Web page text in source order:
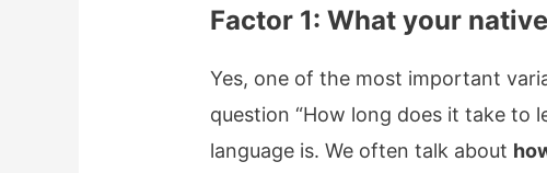
Factor 1: What your
Yes, one of the most important
question “How long does it take to
language is. We often talk about